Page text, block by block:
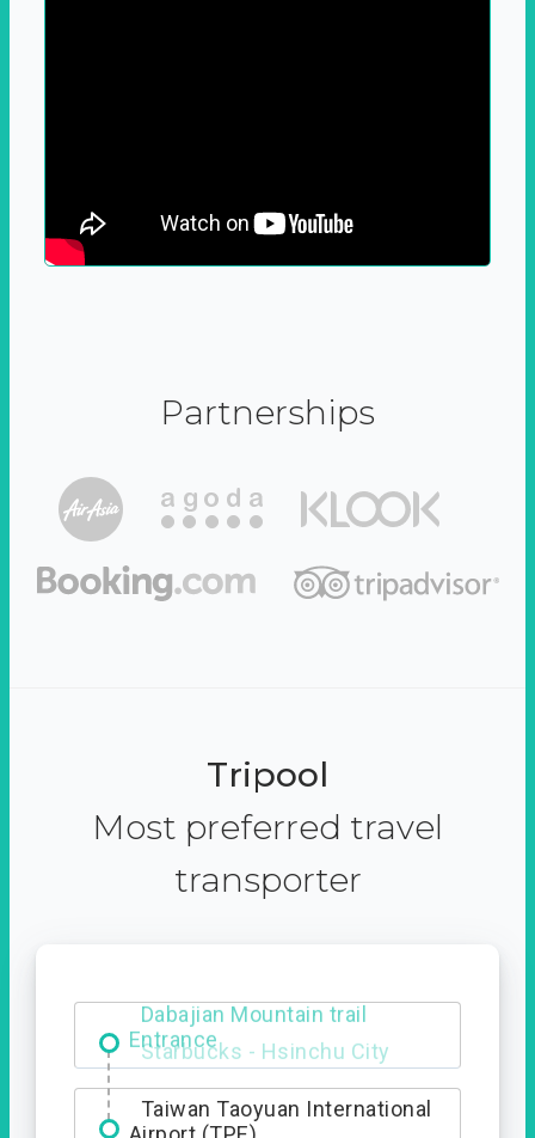
Partnerships
Tripool
Most preferred travel
transporter
Dabajian Mountain trail
Entrance
Taiwan Taoyuan International